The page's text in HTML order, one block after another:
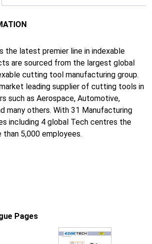
the latest premier line in indexable
are sourced from the largest global
cutting tool manufacturing group.
leading supplier of cutting tools in
such as Aerospace, Automotive,
many others. With 31 Manufacturing
including 4 global Tech centres the
than 5,000 employees.
Pages